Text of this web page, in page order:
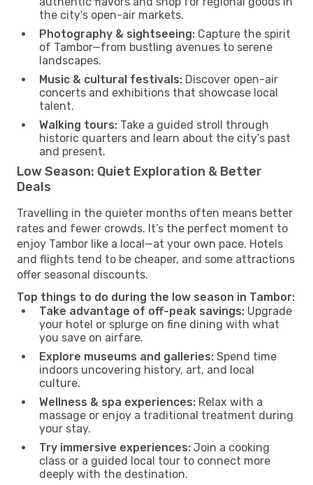
the city's open-air markets.
Photography & sightseeing: Capture the spirit
of Tambor—from bustling avenues to serene
landscapes.
Music & cultural festivals: Discover open-air
concerts and exhibitions that showcase local
talent.
Walking tours: Take a guided stroll through
historic quarters and learn about the city's past
and present.
Low Season: Quiet Exploration & Better
Deals
Travelling in the quieter months often means better
rates and fewer crowds. It’s the perfect moment to
enjoy Tambor like a local—at your own pace. Hotels
and flights tend to be cheaper, and some attractions
offer seasonal discounts.
Top things to do during the low season in Tambor:
Take advantage of off-peak savings: Upgrade
your hotel or splurge on fine dining with what
you save on airfare.
Explore museums and galleries: Spend time
indoors uncovering history, art, and local
culture.
Wellness & spa experiences: Relax with a
massage or enjoy a traditional treatment during
your stay.
Try immersive experiences: Join a cooking
class or a guided local tour to connect more
deeply with the destination.